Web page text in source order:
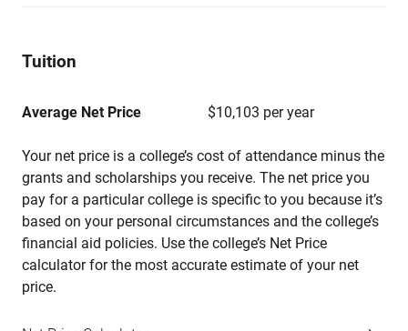
Tuition
Average Net Price $10,103 per year
Your net price is a college’s cost of attendance minus the
grants and scholarships you receive. The net price you
pay for a particular college is specific to you because it’s
based on your personal circumstances and the college’s
financial aid policies. Use the college’s Net Price
calculator for the most accurate estimate of your net
price.